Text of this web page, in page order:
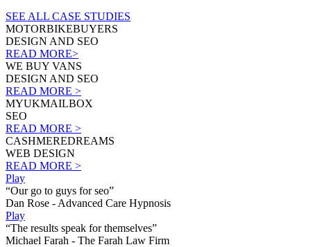
SEE ALL CASE STUDIES
MOTORBIKEBUYERS
DESIGN AND SEO
READ MORE>
WE BUY VANS
DESIGN AND SEO
READ MORE >
MYUKMAILBOX
SEO
READ MORE >
CASHMEREDREAMS
WEB DESIGN
READ MORE >
Play
“Our go to guys for seo”
Dan Rose - Advanced Care Hypnosis
Play
“The results speak for themselves”
Michael Farah - The Farah Law Firm